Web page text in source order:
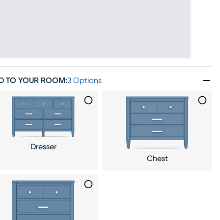
TO YOUR ROOM:3 Options
Dresser
Chest